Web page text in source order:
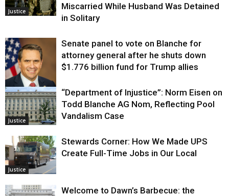
Justice
Miscarried While Husband Was Detained
in Solitary
Justice
Senate panel to vote on Blanche for
attorney general after he shuts down
$1.776 billion fund for Trump allies
Justice
“Department of Injustice”: Norm Eisen on
Todd Blanche AG Nom, Reflecting Pool
Vandalism Case
Justice
Stewards Corner: How We Made UPS
Create Full-Time Jobs in Our Local
Welcome to Dawn’s Barbecue: the